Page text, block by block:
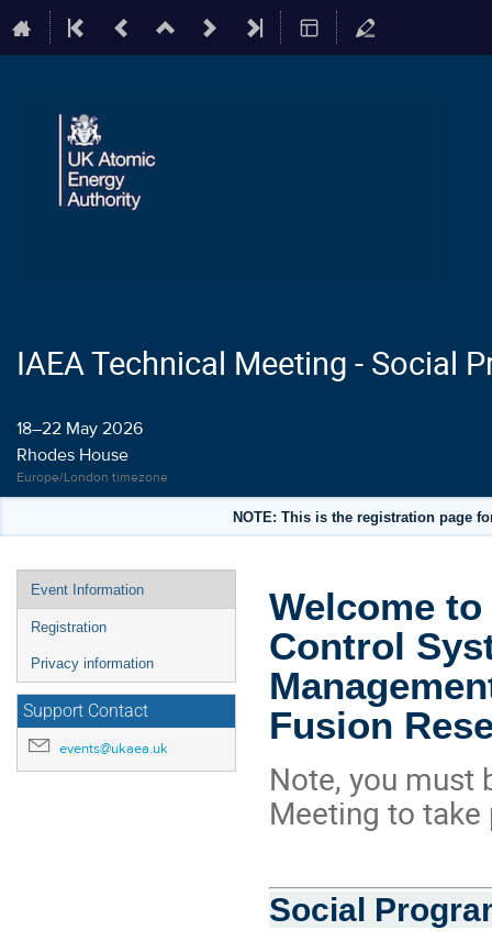
IAEA Technical Meeting - Social
18–22 May 2026
Rhodes House
Europe/London timezone
NOTE: This is the registration page
Event
menu
Event Information
Registration
Privacy information
Support Contact
events@ukaea.uk
Welcome
Control
Fusion
Note, you must
Meeting to
Social